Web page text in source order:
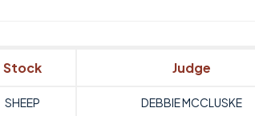
Stock Judge
SHEEP DEBBIE MCCLUSKE